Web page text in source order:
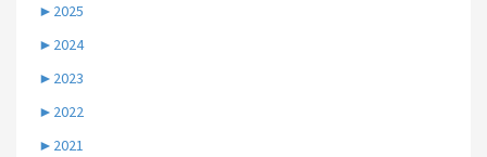
► 2025
► 2024
► 2023
► 2022
► 2021